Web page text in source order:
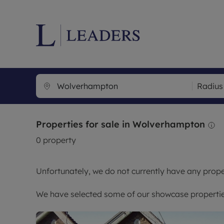
Lettings
Letting your
Renters'
Landlord
Radius
Properties for sale in Wolverhampton
0 property
Unfortunately, we do not currently have any
We have selected some of our showcase